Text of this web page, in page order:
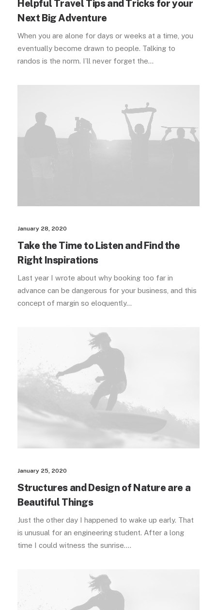
Helpful Travel Tips and Tricks for your
Next Big Adventure
When you are alone for days or weeks at a time, you
eventually become drawn to people. Talking to
randos is the norm. I’ll never forget the…
January 28, 2020
Take the Time to Listen and Find the
Right Inspirations
Last year I wrote about why booking too far in
advance can be dangerous for your business, and this
concept of margin so eloquently…
January 25, 2020
Structures and Design of Nature are a
Beautiful Things
Just the other day I happened to wake up early. That
is unusual for an engineering student. After a long
time I could witness the sunrise.…